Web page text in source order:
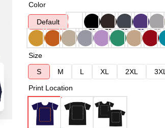
Color
Default
Size
S
M L XL 2XL 3XL
Print Location